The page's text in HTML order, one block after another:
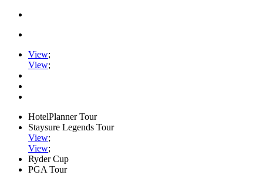
View;
View;
HotelPlanner Tour
Staysure Legends Tour
View;
View;
Ryder Cup
PGA Tour